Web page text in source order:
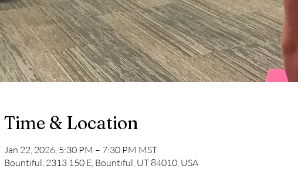
Time & Location
Jan 22, 2026, 5:30 PM – 7:30 PM MST
Bountiful, 2313 150 E, Bountiful, UT 84010, USA